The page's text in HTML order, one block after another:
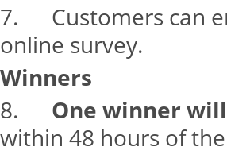
7. Customers can
online survey.
Winners
8. One winner
within 48 hours of